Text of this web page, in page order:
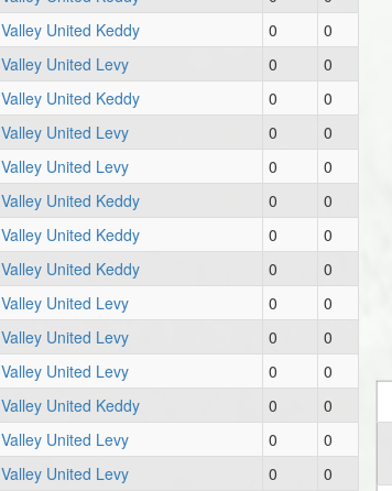
Valley United Keddy 0
0
Valley United Levy 0
0
Valley United Keddy 0
0
Valley United Levy 0
0
Valley United Levy 0
0
Valley United Keddy 0
0
Valley United Keddy 0
0
Valley United Keddy 0
0
Valley United Levy 0
0
Valley United Levy 0
0
Valley United Levy 0
0
Valley United Keddy 0
0
Valley United Levy 0
0
Valley United Levy 0
0